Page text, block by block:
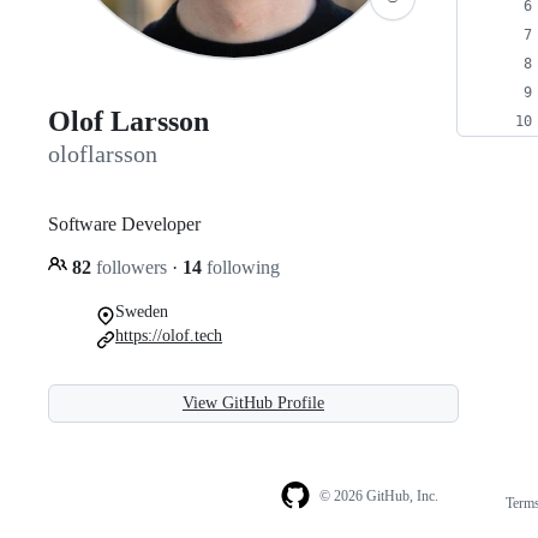
Olof Larsson
oloflarsson
Software Developer
82 followers · 14 following
Sweden
https://olof.tech
View GitHub Profile
© 2026 GitHub, Inc.